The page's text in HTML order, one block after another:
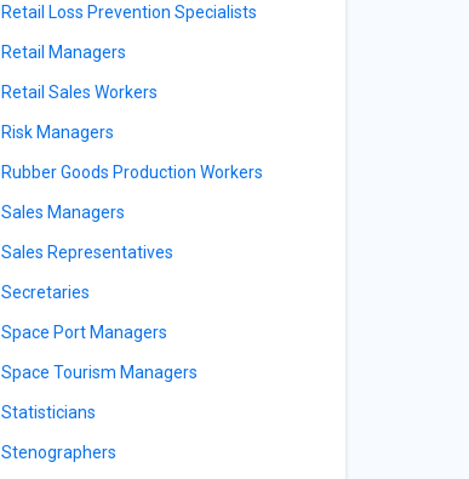
Retail Loss Prevention Specialists
Retail Managers
Retail Sales Workers
Risk Managers
Rubber Goods Production Workers
Sales Managers
Sales Representatives
Secretaries
Space Port Managers
Space Tourism Managers
Statisticians
Stenographers